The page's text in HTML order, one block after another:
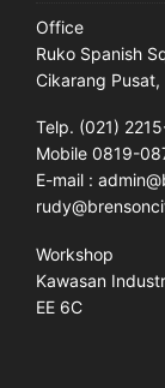
Office
Ruko Spanish
Cikarang
Telp. (021)
Mobile 0819-
E-mail :
Workshop
Kawasan
EE 6C